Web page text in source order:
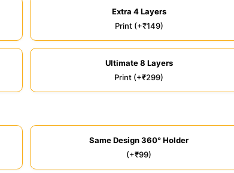
Extra 4 Layers
Print (+₹149)
Ultimate 8 Layers
Print (+₹299)
Same Design 360° Holder
(+₹99)